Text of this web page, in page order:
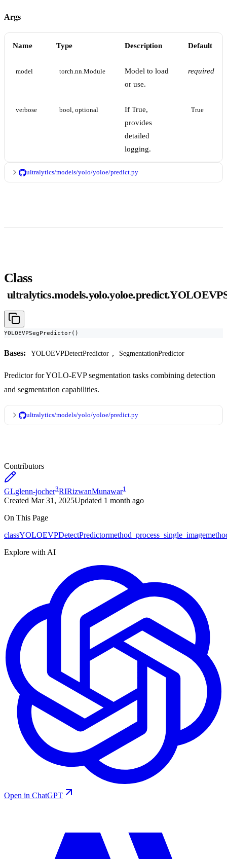
Args
Name Type Description Default
model torch.nn.Module
Model to load
or use.
required
verbose bool, optional
If True,
provides
detailed
logging.
True
ultralytics/models/yolo/yoloe/predict.py
Class
YOLOEVPSegPredictor()
Bases: YOLOEVPDetectPredictor , SegmentationPredictor
Predictor for YOLO-EVP segmentation tasks combining detection
and segmentation capabilities.
ultralytics/models/yolo/yoloe/predict.py
Contributors
GLglenn-jocher3RIRizwanMunawar1
Created Mar 31, 2025Updated 1 month ago
On This Page
classYOLOEVPDetectPredictormethod _process_single_image
Explore with AI
Open in ChatGPT